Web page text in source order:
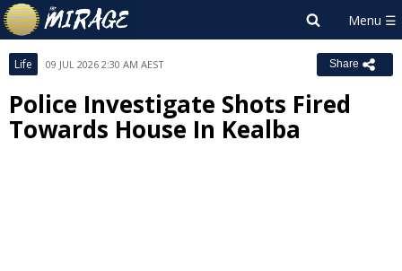
Life 09 JUL 2026 2:30 AM AEST Share
Police Investigate Shots Fired
Towards House In Kealba